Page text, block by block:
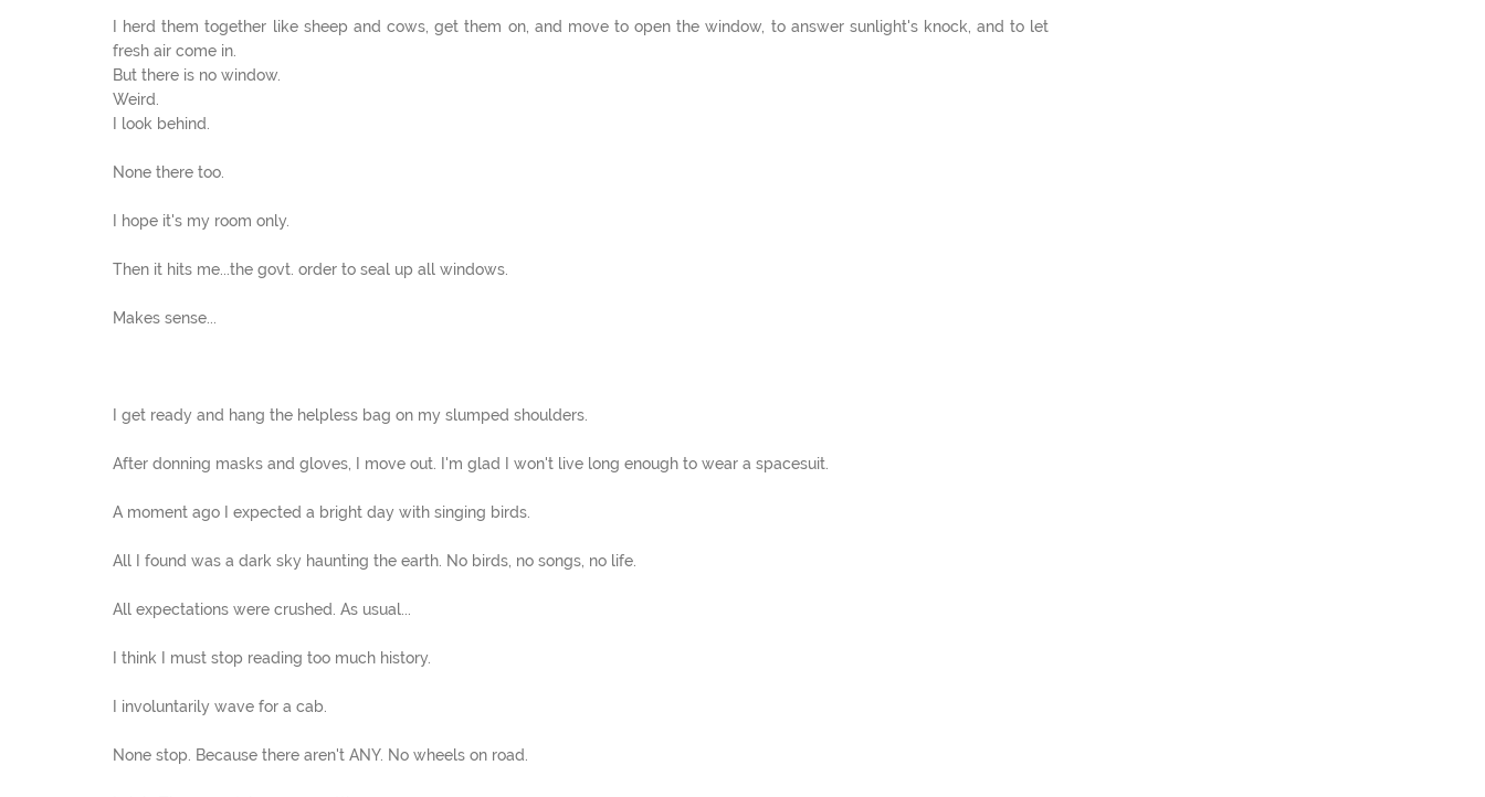
I herd them together like sheep and cows, get them on, and move to open the window, to answer sunlight's knock, and to let
fresh air come in.
But there is no window.
Weird.
I look behind.
None there too.
I hope it's my room only.
Then it hits me...the govt. order to seal up all windows.
Makes sense...
I get ready and hang the helpless bag on my slumped shoulders.
After donning masks and gloves, I move out. I'm glad I won't live long enough to wear a spacesuit.
A moment ago I expected a bright day with singing birds.
All I found was a dark sky haunting the earth. No birds, no songs, no life.
All expectations were crushed. As usual...
I think I must stop reading too much history.
I involuntarily wave for a cab.
None stop. Because there aren't ANY. No wheels on road.